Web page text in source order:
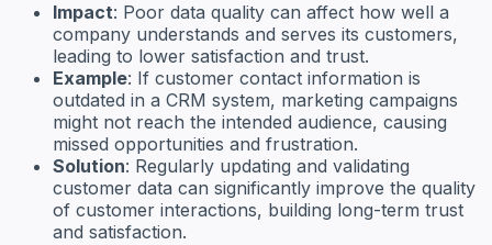
Impact: Poor data quality can affect how well a
company understands and serves its customers,
leading to lower satisfaction and trust.
Example: If customer contact information is
outdated in a CRM system, marketing campaigns
might not reach the intended audience, causing
missed opportunities and frustration.
Solution: Regularly updating and validating
customer data can significantly improve the quality
of customer interactions, building long-term trust
and satisfaction.